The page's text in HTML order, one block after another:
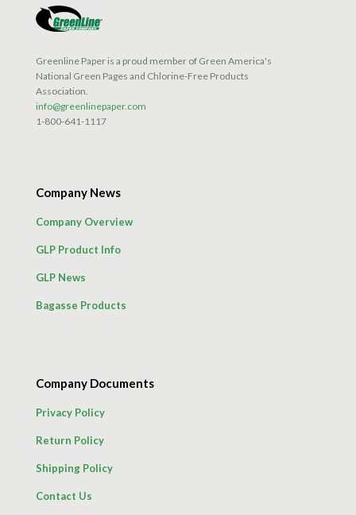
Greenline Paper is a proud member of Green America's
National Green Pages and Chlorine-Free Products
Association.
info@greenlinepaper.com
1-800-641-1117
Company News
Company Overview
GLP Product Info
GLP News
Bagasse Products
Company Documents
Privacy Policy
Return Policy
Shipping Policy
Contact Us